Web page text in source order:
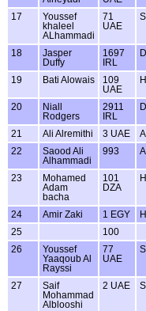
17
Youssef
khaleel
ALhammadi
71
UAE
18
Jasper
Duffy
1697
IRL
19 Bati Alowais
109
UAE
20
Niall
Rodgers
2911
IRL
21 Ali Alremithi 3 UAE
22
Saood Ali
Alhammadi
993
23
Mohamed
Adam
bacha
101
DZA
24 Amir Zaki 1 EGY
25
100
26
Youssef
Yaaqoub Al
Rayssi
77
UAE
27
Saif
Mohammad
Alblooshi
2 UAE